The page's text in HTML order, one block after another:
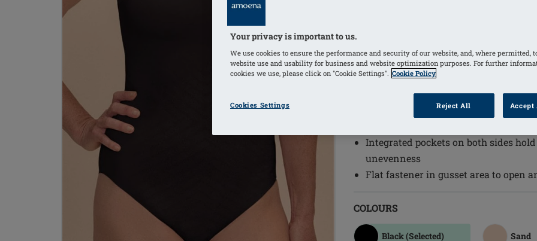
daily wear needs. Featuring
ensures a perfect fit while providing
throughout the day.
Adjustable back straps
Innovative bonding technology
tummy area and upper back
Wide front straps for additional
Light, soft pads, which hide
Integrated pockets on both sides
unevenness
Flat fastener in gusset area to open
COLOURS
Black(Selected) Sand
Your privacy is important to us.
We use cookies to ensure the performance and security of our website, and, where permitted,
website use and usability for business and website optimization purposes. For further
cookies we use, please click on "Cookie Settings". Cookie Policy
Cookies Settings Reject All Accept